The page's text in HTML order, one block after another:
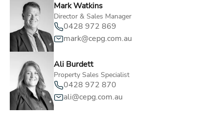
Mark Watkins
Director & Sales Manager
0428 972 869
mark@cepg.com.au
Ali Burdett
Property Sales Specialist
0428 972 870
ali@cepg.com.au